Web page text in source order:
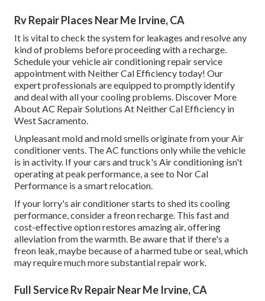
Rv Repair Places Near Me Irvine, CA
It is vital to check the system for leakages and resolve any
kind of problems before proceeding with a recharge.
Schedule your vehicle air conditioning repair service
appointment with Neither Cal Efficiency today! Our
expert professionals are equipped to promptly identify
and deal with all your cooling problems. Discover More
About AC Repair Solutions At Neither Cal Efficiency in
West Sacramento.
Unpleasant mold and mold smells originate from your Air
conditioner vents. The AC functions only while the vehicle
is in activity. If your cars and truck's Air conditioning isn't
operating at peak performance, a see to Nor Cal
Performance is a smart relocation.
If your lorry's air conditioner starts to shed its cooling
performance, consider a freon recharge. This fast and
cost-effective option restores amazing air, offering
alleviation from the warmth. Be aware that if there's a
freon leak, maybe because of a harmed tube or seal, which
may require much more substantial repair work.
Full Service Rv Repair Near Me Irvine, CA